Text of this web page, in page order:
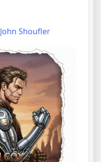
John Shoufler